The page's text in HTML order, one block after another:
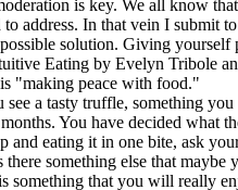
is key. We all know
address. In that vein I submit
solution. Giving yourself
Eating by Evelyn Tribole
"making peace with food."
a tasty truffle, something
You have decided what
and eating it in one bite, ask
something else that maybe
something that you will really